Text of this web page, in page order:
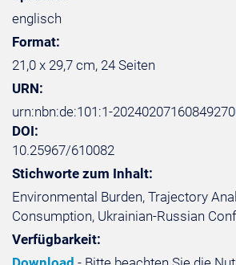
englisch
Format:
21,0 x 29,7 cm, 24 Seiten
URN:
urn:nbn:de:101:1-
DOI:
10.25967/610082
Stichworte zum Inhalt:
Environmental Burden, Trajectory
Consumption, Ukrainian-Russian
Verfügbarkeit: